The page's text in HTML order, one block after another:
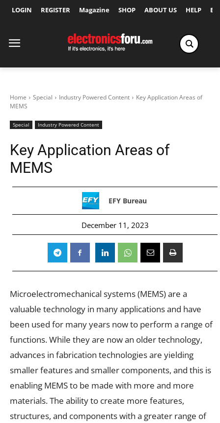
LOGIN REGISTER Magazine SHOP ABOUT US HELP
Home Special Industry Powered Content
Key Application Areas of
MEMS
Special Industry Powered Content
Key Application Areas of
MEMS
EFY Bureau
December 11, 2023
Microelectromechanical systems (MEMS) are a
valuable technology in many applications and have
been used for many years now to perform a range of
functions. While they are now an older technology,
advances in fabrication technologies are yielding
smaller features and smaller components, and this is
enabling MEMS to be made with more and more
materials. The ability to create more features,
structures, and components with a greater range of